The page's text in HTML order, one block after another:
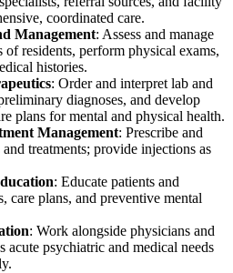
coordinated care.
Management: Assess and manage
of residents, perform physical exams,
histories.
: Order and interpret lab and
diagnoses, and develop
plans for mental and physical health.
Management: Prescribe and
treatments; provide injections as
: Educate patients and
care plans, and preventive mental
: Work alongside physicians and
acute psychiatric and medical needs